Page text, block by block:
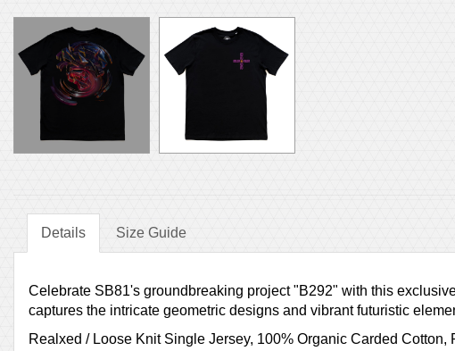
Details Size Guide
Celebrate SB81's groundbreaking project "B292" with this
captures the intricate geometric designs and vibrant futuristic
Realxed / Loose Knit Single Jersey, 100% Organic Carded